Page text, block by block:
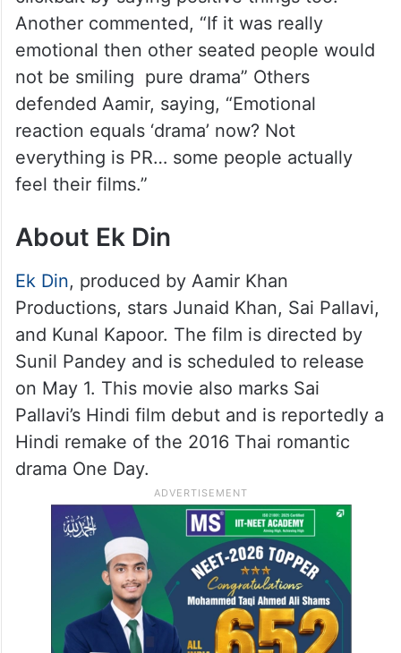
Another commented, “If it was really
emotional then other seated people would
not be smiling pure drama” Others
defended Aamir, saying, “Emotional
reaction equals ‘drama’ now? Not
everything is PR… some people actually
feel their films.”
About Ek Din
Ek Din, produced by Aamir Khan
Productions, stars Junaid Khan, Sai Pallavi,
and Kunal Kapoor. The film is directed by
Sunil Pandey and is scheduled to release
on May 1. This movie also marks Sai
Pallavi’s Hindi film debut and is reportedly a
Hindi remake of the 2016 Thai romantic
drama One Day.